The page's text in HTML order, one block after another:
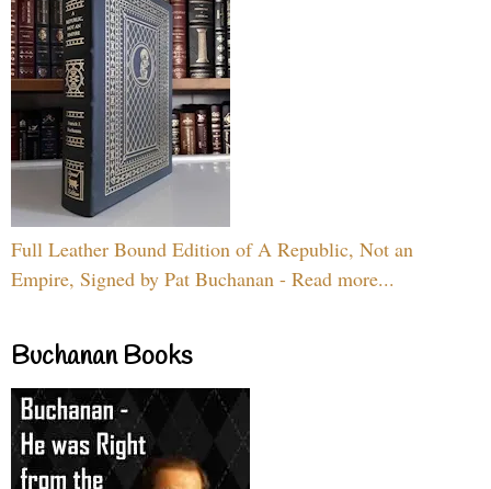
Full Leather Bound Edition of A Republic, Not an
Empire, Signed by Pat Buchanan - Read more...
Buchanan Books